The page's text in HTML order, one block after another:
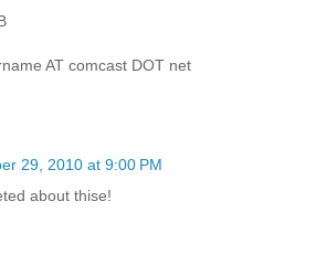
AT comcast DOT net
29, 2010 at 9:00 PM
about thise!